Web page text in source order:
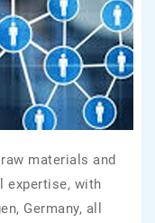
materials and
expertise, with
Germany, all